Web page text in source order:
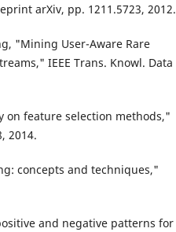
arXiv, pp. 1211.5723, 2012.
"Mining User-Aware Rare
IEEE Trans. Knowl. Data
on feature selection methods,"
2014.
concepts and techniques,"
and negative patterns for